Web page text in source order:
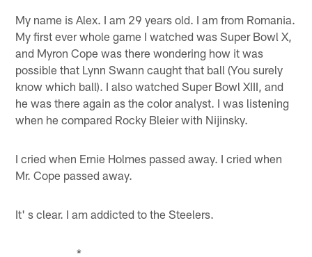
My name is Alex. I am 29 years old. I am from Romania.
My first ever whole game I watched was Super Bowl X,
and Myron Cope was there wondering how it was
possible that Lynn Swann caught that ball (You surely
know which ball). I also watched Super Bowl XIII, and
he was there again as the color analyst. I was listening
when he compared Rocky Bleier with Nijinsky.
I cried when Ernie Holmes passed away. I cried when
Mr. Cope passed away.
It' s clear. I am addicted to the Steelers.
*